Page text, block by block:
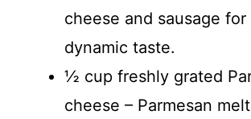
cheese and sausage for
dynamic taste.
½ cup freshly grated
cheese – Parmesan